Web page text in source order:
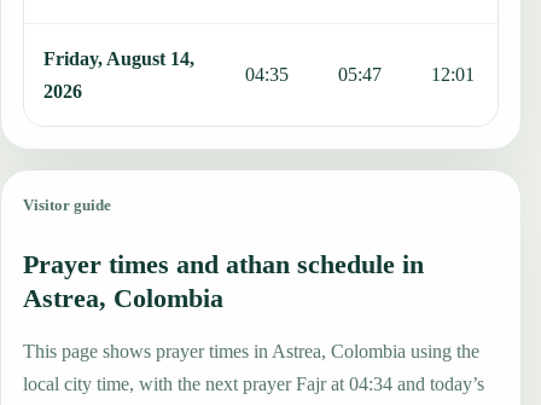
Friday, August 14,
2026
04:35 05:47 12:01
Visitor guide
Prayer times and athan schedule in
Astrea, Colombia
This page shows prayer times in Astrea, Colombia using the
local city time, with the next prayer Fajr at 04:34 and today’s